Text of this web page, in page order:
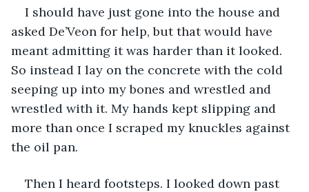
I should have just gone into the house and
asked De’Veon for help, but that would have
meant admitting it was harder than it looked.
So instead I lay on the concrete with the cold
seeping up into my bones and wrestled and
wrestled with it. My hands kept slipping and
more than once I scraped my knuckles against
the oil pan.
Then I heard footsteps. I looked down past